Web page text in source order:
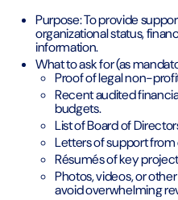
Purpose: To provide
organizational status,
information.
What to ask for (as
Proof of legal non-
Recent audited
budgets.
List of Board of
Letters of support
Résumés of key
Photos, videos, or
avoid overwhelming